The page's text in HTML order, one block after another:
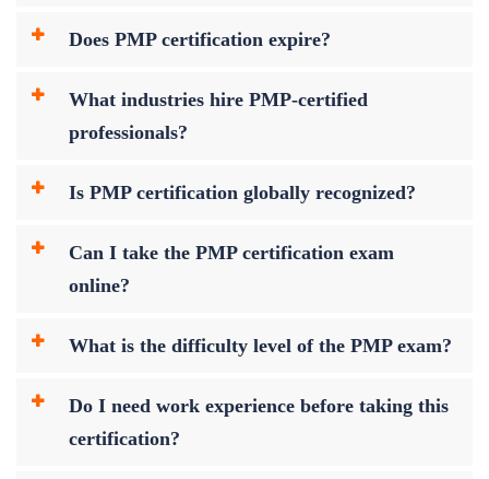
Does PMP certification expire?
What industries hire PMP-certified
professionals?
Is PMP certification globally recognized?
Can I take the PMP certification exam
online?
What is the difficulty level of the PMP exam?
Do I need work experience before taking this
certification?